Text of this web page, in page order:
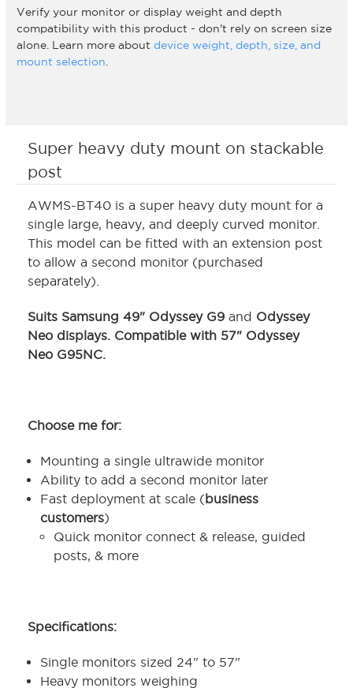
Super heavy duty mount on stackable
post
AWMS-BT40 is a super heavy duty mount for a
single large, heavy, and deeply curved monitor.
This model can be fitted with an extension post
to allow a second monitor (purchased
separately).
Suits Samsung 49" Odyssey G9 and Odyssey
Neo displays. Compatible with 57" Odyssey
Neo G95NC.
Choose me for:
Mounting a single ultrawide monitor
Ability to add a second monitor later
Fast deployment at scale ( business
customers)
Quick monitor connect & release, guided
posts, & more
Specifications:
Single monitors sized 24" to 57"
Heavy monitors weighing
Verify your monitor or display weight and depth
compatibility with this product - don't rely on screen size
alone. Learn more about device weight, depth, size, and
mount selection.